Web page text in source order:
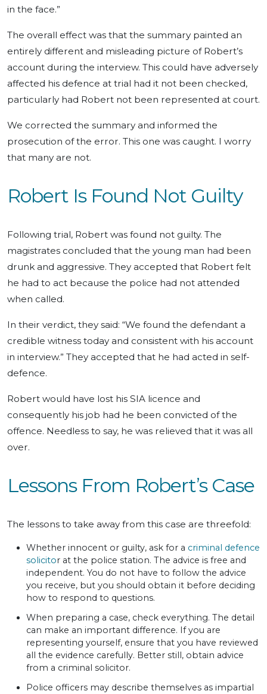
in the face.”
The overall effect was that the summary painted an
entirely different and misleading picture of Robert’s
account during the interview. This could have adversely
affected his defence at trial had it not been checked,
particularly had Robert not been represented at court.
We corrected the summary and informed the
prosecution of the error. This one was caught. I worry
that many are not.
Robert Is Found Not Guilty
Following trial, Robert was found not guilty. The
magistrates concluded that the young man had been
drunk and aggressive. They accepted that Robert felt
he had to act because the police had not attended
when called.
In their verdict, they said: “We found the defendant a
credible witness today and consistent with his account
in interview.” They accepted that he had acted in self-
defence.
Robert would have lost his SIA licence and
consequently his job had he been convicted of the
offence. Needless to say, he was relieved that it was all
over.
Lessons From Robert’s Case
The lessons to take away from this case are threefold:
Whether innocent or guilty, ask for a criminal defence
solicitor at the police station. The advice is free and
independent. You do not have to follow the advice
you receive, but you should obtain it before deciding
how to respond to questions.
When preparing a case, check everything. The detail
can make an important difference. If you are
representing yourself, ensure that you have reviewed
all the evidence carefully. Better still, obtain advice
from a criminal solicitor.
Police officers may describe themselves as impartial